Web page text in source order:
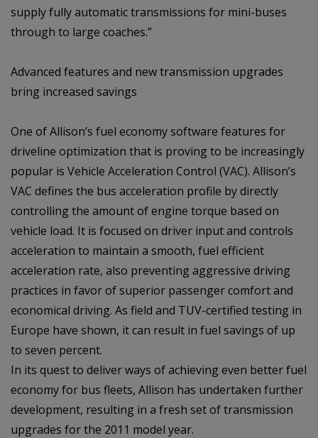
supply fully automatic transmissions for mini-buses
through to large coaches.”
Advanced features and new transmission upgrades
bring increased savings
One of Allison’s fuel economy software features for
driveline optimization that is proving to be increasingly
popular is Vehicle Acceleration Control (VAC). Allison’s
VAC defines the bus acceleration profile by directly
controlling the amount of engine torque based on
vehicle load. It is focused on driver input and controls
acceleration to maintain a smooth, fuel efficient
acceleration rate, also preventing aggressive driving
practices in favor of superior passenger comfort and
economical driving. As field and TUV-certified testing in
Europe have shown, it can result in fuel savings of up
to seven percent.
In its quest to deliver ways of achieving even better fuel
economy for bus fleets, Allison has undertaken further
development, resulting in a fresh set of transmission
upgrades for the 2011 model year.